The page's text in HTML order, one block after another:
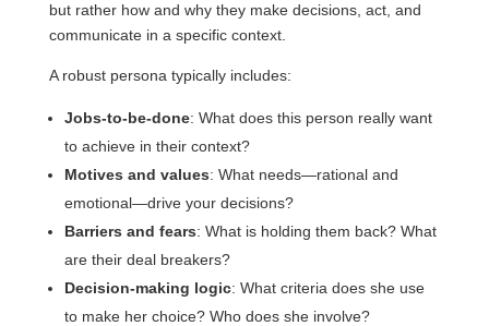
but rather how and why they make decisions, act, and
communicate in a specific context.
A robust persona typically includes:
Jobs-to-be-done: What does this person really want
to achieve in their context?
Motives and values: What needs—rational and
emotional—drive your decisions?
Barriers and fears: What is holding them back? What
are their deal breakers?
Decision-making logic: What criteria does she use
to make her choice? Who does she involve?